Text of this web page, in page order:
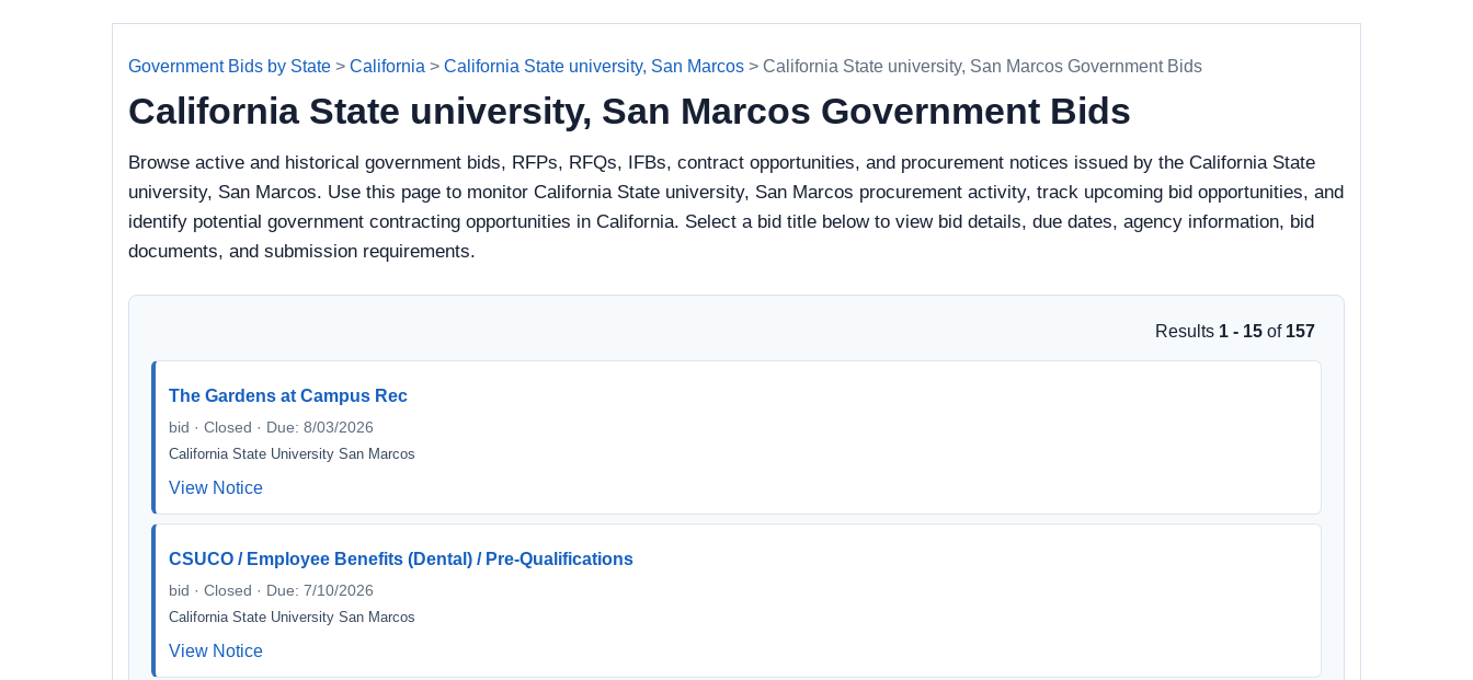
Government Bids by State > California > California State university, San Marcos > California State university, San Marcos Government Bids
California State university, San Marcos Government Bids
Browse active and historical government bids, RFPs, RFQs, IFBs, contract opportunities, and procurement notices issued by the California State
university, San Marcos. Use this page to monitor California State university, San Marcos procurement activity, track upcoming bid opportunities, and
identify potential government contracting opportunities in California. Select a bid title below to view bid details, due dates, agency information, bid
documents, and submission requirements.
Results 1 - 15 of 157
The Gardens at Campus Rec
bid · Closed · Due: 8/03/2026
California State University San Marcos
View Notice
CSUCO / Employee Benefits (Dental) / Pre-Qualifications
bid · Closed · Due: 7/10/2026
California State University San Marcos
View Notice